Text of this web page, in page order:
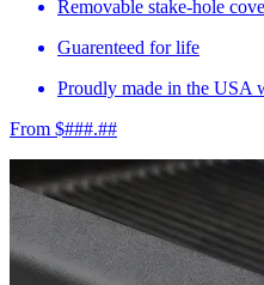
Removable stake-hole
Guarenteed for life
Proudly made in the USA
From $###.##